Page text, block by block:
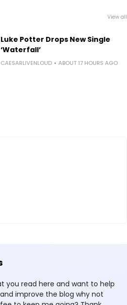
View all
Luke Potter Drops New Single
‘Waterfall’
CAESARLIVENLOUD ABOUT 17 HOURS AGO
you read here and want to help
improve the blog why not